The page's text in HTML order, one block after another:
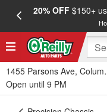
20% OFF$150+
1455 Parsons Ave,
Open until 9 PM